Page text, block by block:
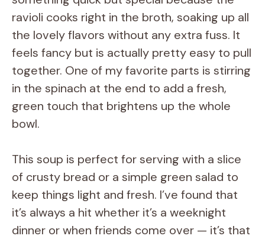
ravioli cooks right in the broth, soaking up all
the lovely flavors without any extra fuss. It
feels fancy but is actually pretty easy to pull
together. One of my favorite parts is stirring
in the spinach at the end to add a fresh,
green touch that brightens up the whole
bowl.
This soup is perfect for serving with a slice
of crusty bread or a simple green salad to
keep things light and fresh. I’ve found that
it’s always a hit whether it’s a weeknight
dinner or when friends come over — it’s that